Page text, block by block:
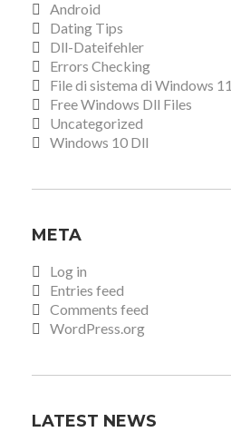
Android
Dating Tips
Dll-Dateifehler
Errors Checking
File di sistema di Windows 11
Free Windows Dll Files
Uncategorized
Windows 10 Dll
META
Log in
Entries feed
Comments feed
WordPress.org
LATEST NEWS